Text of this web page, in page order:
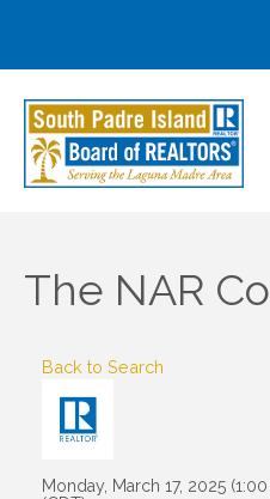
The NAR
Back to Search
Monday, March 17, 2025